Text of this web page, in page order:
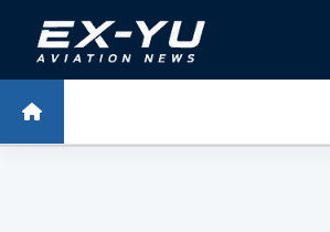
Skip to main content